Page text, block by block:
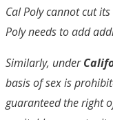
Cal Poly cannot cut
Poly needs to add
Similarly, under
basis of sex is
guaranteed the right